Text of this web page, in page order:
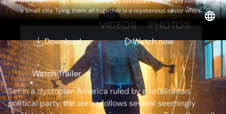
a small city. Tying them all together is a mysterious savior who’s
impeccably equipped for everything the night throws at them.
As the clock winds down with their fates hanging in the balance,
each character is forced to reckon with their pasts as they
discover how far they will go to survive the night.
Download Watch now
Watch Trailer
OVERVIEW VIDEOS PHOTOS
Storyline
Set in a dystopian America ruled by a totalitarian
political party, the series follows several seemingly